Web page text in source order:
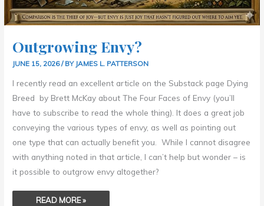
Outgrowing Envy?
JUNE 15, 2026/ BY JAMES L. PATTERSON
I recently read an excellent article on the Substack page Dying
Breed by Brett McKay about The Four Faces of Envy (you’ll
have to subscribe to read the whole thing). It does a great job
conveying the various types of envy, as well as pointing out
one type that can actually benefit you. While I cannot disagree
with anything noted in that article, I can’t help but wonder – is
it possible to outgrow envy altogether?
READ MORE »